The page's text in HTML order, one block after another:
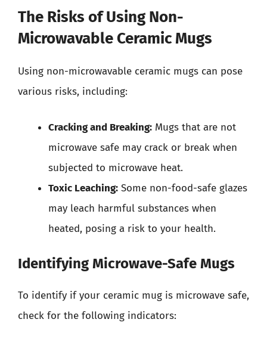
The Risks of Using Non-
Microwavable Ceramic Mugs
Using non-microwavable ceramic mugs can pose
various risks, including:
Cracking and Breaking: Mugs that are not
microwave safe may crack or break when
subjected to microwave heat.
Toxic Leaching: Some non-food-safe glazes
may leach harmful substances when
heated, posing a risk to your health.
Identifying Microwave-Safe Mugs
To identify if your ceramic mug is microwave safe,
check for the following indicators: